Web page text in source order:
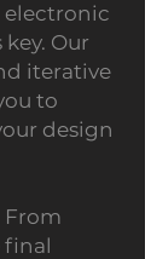
electronic
Our
iterative
to
design
From
final